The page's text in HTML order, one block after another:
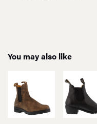
You may also like